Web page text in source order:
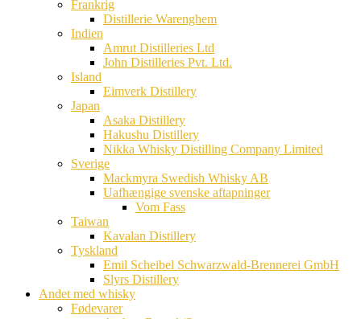
Frankrig
Distillerie Warenghem
Indien
Amrut Distilleries Ltd
John Distilleries Pvt. Ltd.
Island
Eimverk Distillery
Japan
Asaka Distillery
Hakushu Distillery
Nikka Whisky Distilling Company Limited
Sverige
Mackmyra Swedish Whisky AB
Uafhængige svenske aftapninger
Vom Fass
Taiwan
Kavalan Distillery
Tyskland
Emil Scheibel Schwarzwald-Brennerei GmbH
Slyrs Distillery
Andet med whisky
Fødevarer